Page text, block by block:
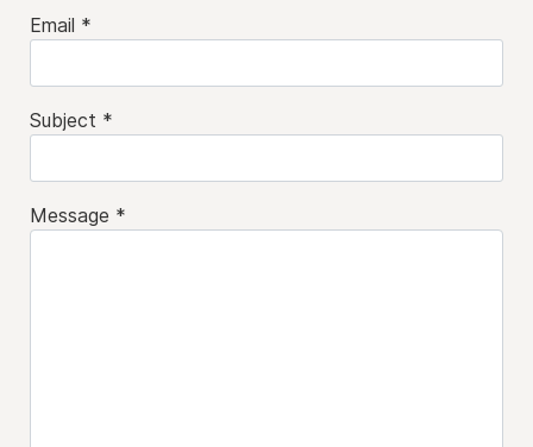
Email *
Subject *
Message *